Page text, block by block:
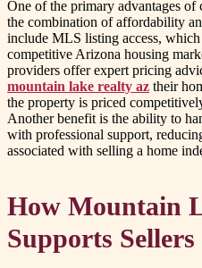
One of the primary advantages of
the combination of affordability
include MLS listing access,
competitive Arizona housing
providers offer expert pricing
mountain lake realty az their
the property is priced
Another benefit is the ability to
with professional support,
associated with selling a home
How Mountain
Supports Sellers